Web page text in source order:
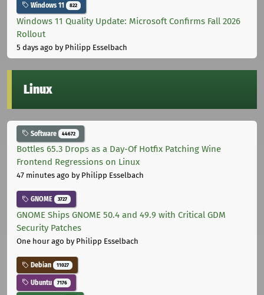
Windows 11 822
Windows 11 Quality Update: Microsoft Confirms Fall 2026
Rollout
5 days ago by Philipp Esselbach
Linux
Software 44672
Bottles 65.3 Drops as a Day-Of Hotfix Patching Wine
Frontend Regressions on Linux
47 minutes ago by Philipp Esselbach
GNOME 3727
GNOME Ships GNOME 50.4 and 49.9 with Critical GDM
Security Patches
One hour ago by Philipp Esselbach
Debian 11027
Ubuntu 7176